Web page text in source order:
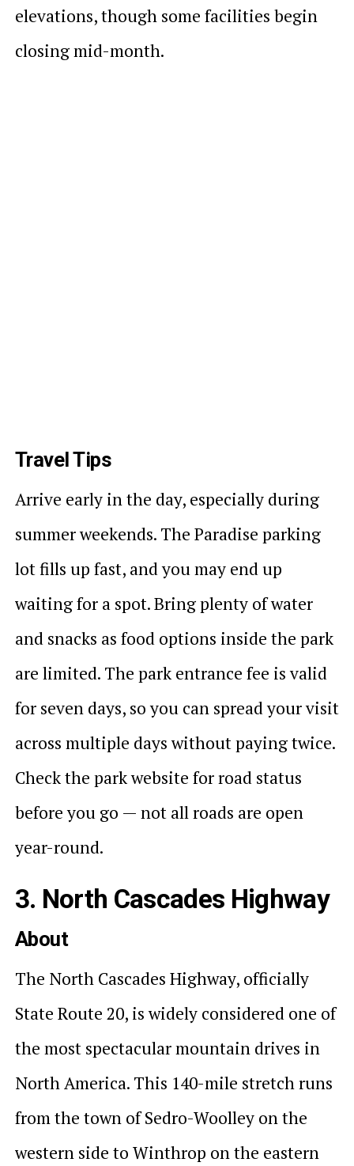
elevations, though some facilities begin
closing mid-month.
Travel Tips
Arrive early in the day, especially during
summer weekends. The Paradise parking
lot fills up fast, and you may end up
waiting for a spot. Bring plenty of water
and snacks as food options inside the park
are limited. The park entrance fee is valid
for seven days, so you can spread your visit
across multiple days without paying twice.
Check the park website for road status
before you go — not all roads are open
year-round.
3. North Cascades Highway
About
The North Cascades Highway, officially
State Route 20, is widely considered one of
the most spectacular mountain drives in
North America. This 140-mile stretch runs
from the town of Sedro-Woolley on the
western side to Winthrop on the eastern